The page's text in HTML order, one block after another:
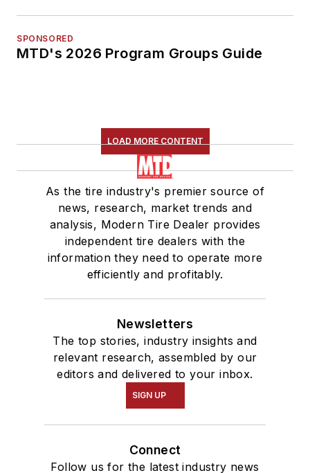
SPONSORED
MTD's 2026 Program Groups Guide
LOAD MORE CONTENT
As the tire industry's premier source of
news, research, market trends and
analysis, Modern Tire Dealer provides
independent tire dealers with the
information they need to operate more
efficiently and profitably.
Newsletters
The top stories, industry insights and
relevant research, assembled by our
editors and delivered to your inbox.
SIGN UP
Connect
Follow us for the latest industry news